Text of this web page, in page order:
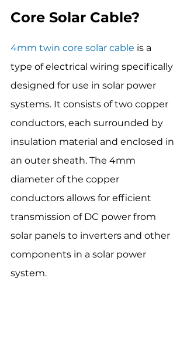
Core Solar Cable?
4mm twin core solar cable is a
type of electrical wiring specifically
designed for use in solar power
systems. It consists of two copper
conductors, each surrounded by
insulation material and enclosed in
an outer sheath. The 4mm
diameter of the copper
conductors allows for efficient
transmission of DC power from
solar panels to inverters and other
components in a solar power
system.